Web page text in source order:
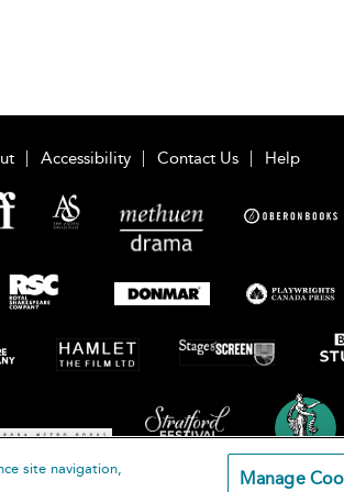
Accessibility Contact Us Help
site navigation,
Manage